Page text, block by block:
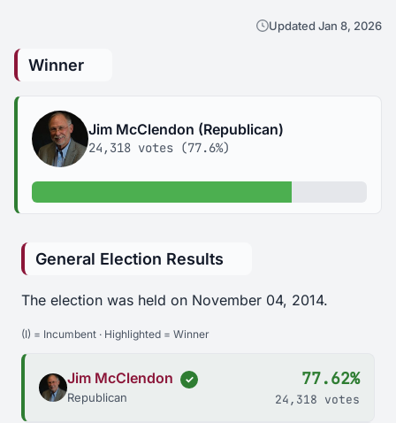
Updated Jan 8, 2026
Winner
Jim McClendon (Republican)
24,318 votes (77.6%)
77.6% of votes
General Election Results
The election was held on November 04, 2014.
(I) = Incumbent · Highlighted = Winner
Jim McClendon ✓
Republican
77.62%
24,318 votes